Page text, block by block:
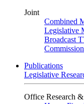
Joint
Combined
Legislative
Broadcast
Publications
Legislative
Office Research